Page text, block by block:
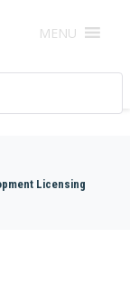
MENU
Licensing